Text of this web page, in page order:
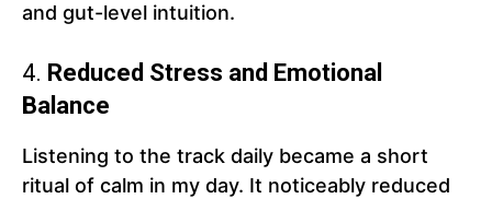
and gut-level intuition.
4. Reduced Stress and Emotional
Balance
Listening to the track daily became a short
ritual of calm in my day. It noticeably reduced